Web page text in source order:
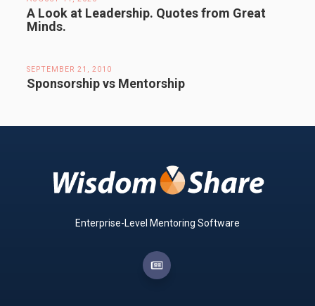
A Look at Leadership. Quotes from Great
Minds.
SEPTEMBER 21, 2010
Sponsorship vs Mentorship
Enterprise-Level Mentoring Software